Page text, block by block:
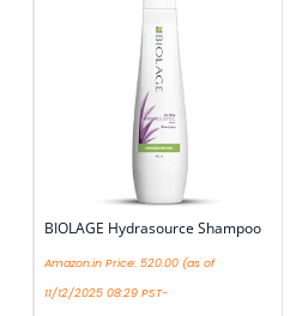
BIOLAGE Hydrasource Shampoo
Amazon.in Price: 520.00 (as of
11/12/2025 08:29 PST-